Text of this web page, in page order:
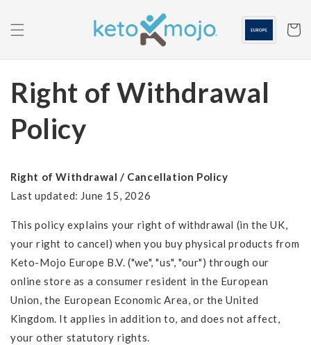
content
Cart
Right of Withdrawal
Policy
Right of Withdrawal / Cancellation Policy
Last updated: June 15, 2026
This policy explains your right of withdrawal (in the UK,
your right to cancel) when you buy physical products from
Keto-Mojo Europe B.V. ("we", "us", "our") through our
online store as a consumer resident in the European
Union, the European Economic Area, or the United
Kingdom. It applies in addition to, and does not affect,
your other statutory rights.